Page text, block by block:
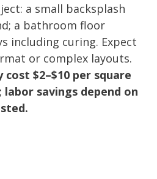
a small backsplash
a bathroom floor
including curing. Expect
or complex layouts.
$2–$10 per square
savings depend on